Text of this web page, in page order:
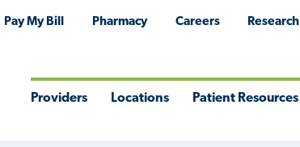
Pay My Bill Pharmacy Careers Research
Providers Locations Patient Resources